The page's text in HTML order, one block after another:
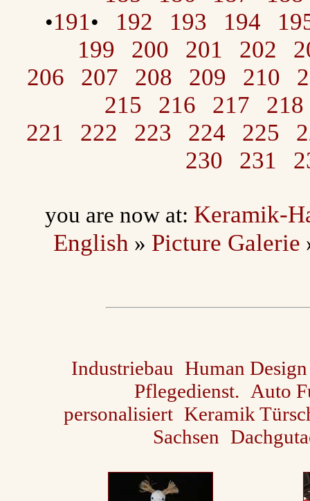
•191• 192 193 194
199
200 201 202
206
207 208 209 210
215
216 217
218
221
222 223 224 225
230
231
you are now at: Keramik-
English » Picture Galerie
Industriebau Human
Pflegedienst. Auto
personalisiert Keramik
Sachsen